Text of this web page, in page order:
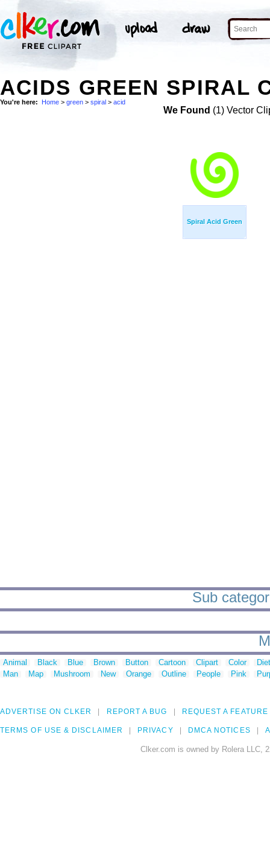
ACIDS GREEN SPIRAL
You're here: Home > green > spiral > acid
We Found (1) Vector
Spiral Acid Green
Sub
Animal Black Blue Brown Button Cartoon Clipart Color
Man
Map Mushroom New Orange Outline People Pink
ADVERTISE ON CLKER REPORT A BUG REQUEST A FEATURE
TERMS OF USE & DISCLAIMER PRIVACY DMCA NOTICES
Clker.com is owned by Rolera LLC,